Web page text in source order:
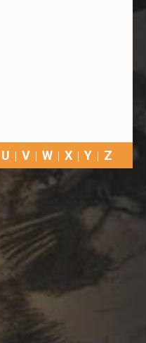
U V W X Y Z